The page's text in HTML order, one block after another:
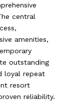
central
amenities,
outstanding
loyal repeat
resort
reliability.